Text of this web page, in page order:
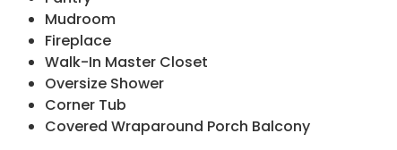
Mudroom
Fireplace
Walk-In Master Closet
Oversize Shower
Corner Tub
Covered Wraparound Porch Balcony